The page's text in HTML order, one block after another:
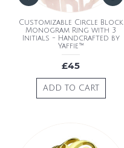
Customizable Circle Block
Monogram Ring with 3
Initials - Handcrafted by
Yaffie™
£45
ADD TO CART